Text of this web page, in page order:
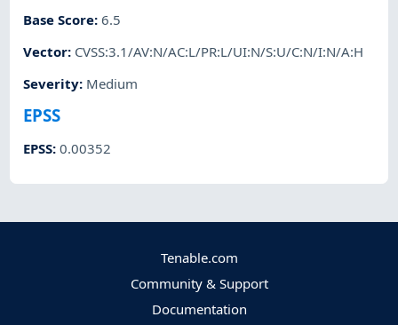
Base Score:6.5
Vector: CVSS:3.1/AV:N/AC:L/PR:L/UI:N/S:U/C:N/I:N/A:H
Severity: Medium
EPSS
EPSS:0.00352
Tenable.com
Community & Support
Documentation